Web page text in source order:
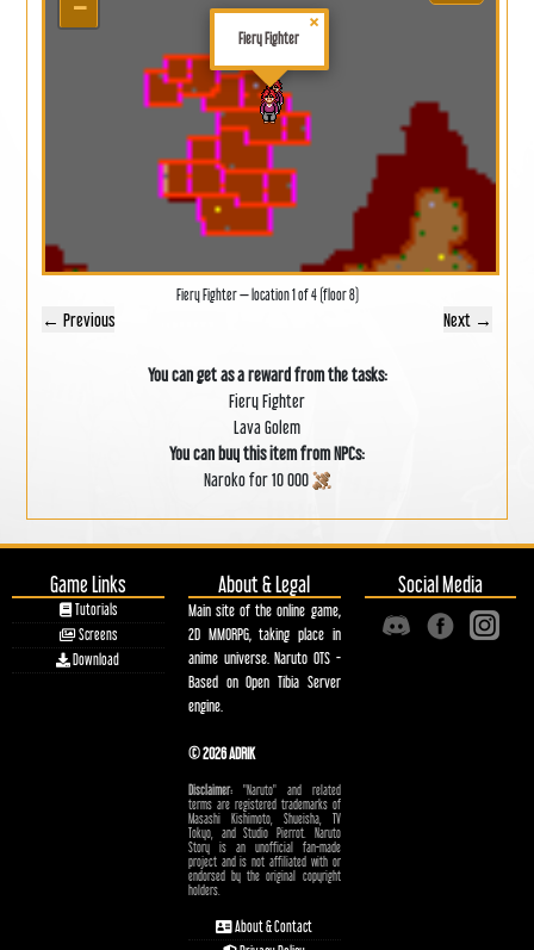
Fiery Fighter
×
−
← Previous
Fiery Fighter — location 1 of 4 (floor 8)
Next →
You can get as a reward from the tasks:
Fiery Fighter
Lava Golem
You can buy this item from NPCs:
Naroko for 10 000
Game Links
Tutorials
Screens
Download
About & Legal
Main site of the online game,
2D MMORPG, taking place in
anime universe. Naruto OTS -
Based on Open Tibia Server
engine.
© 2026 ADRIK
Disclaimer:"Naruto" and related
terms are registered trademarks of
Masashi Kishimoto, Shueisha, TV
Tokyo, and Studio Pierrot. Naruto
Story is an unofficial fan-made
project and is not affiliated with or
endorsed by the original copyright
holders.
About & Contact
Social Media